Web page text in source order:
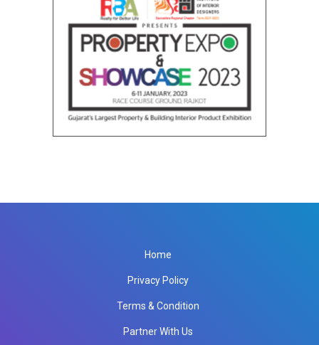
Home
Privacy Policy
Terms & Condition
Partner With Us